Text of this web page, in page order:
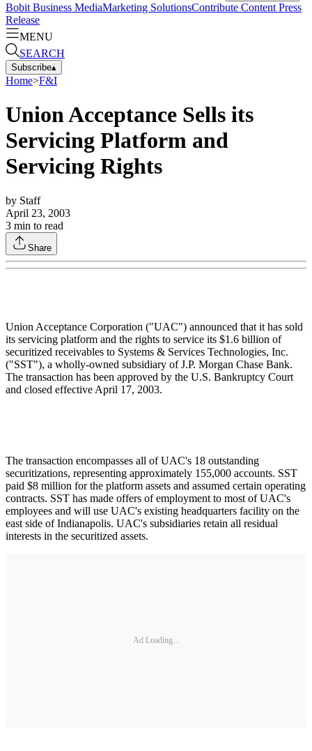
Bobit Business MediaMarketing SolutionsContribute Content Press
Release
MENU
SEARCH
Subscribe▴
Home>F&I
Union Acceptance Sells its
Servicing Platform and
Servicing Rights
by Staff
April 23, 2003
3 min to read
Share
Union Acceptance Corporation ("UAC") announced that it has sold
its servicing platform and the rights to service its $1.6 billion of
securitized receivables to Systems & Services Technologies, Inc.
("SST"), a wholly-owned subsidiary of J.P. Morgan Chase Bank.
The transaction has been approved by the U.S. Bankruptcy Court
and closed effective April 17, 2003.
The transaction encompasses all of UAC's 18 outstanding
securitizations, representing approximately 155,000 accounts. SST
paid $8 million for the platform assets and assumed certain operating
contracts. SST has made offers of employment to most of UAC's
employees and will use UAC's existing headquarters facility on the
east side of Indianapolis. UAC's subsidiaries retain all residual
interests in the securitized assets.
Ad Loading...